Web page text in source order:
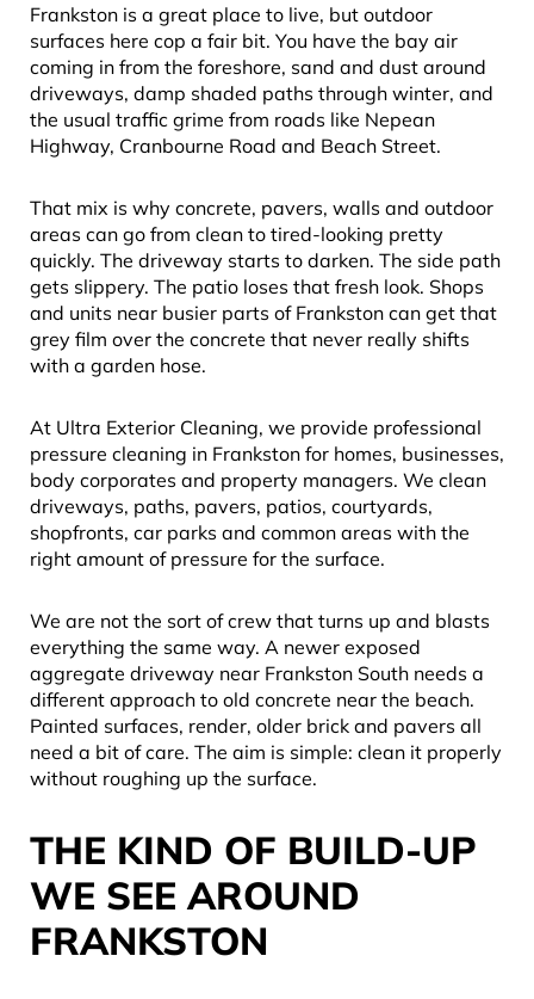
Frankston is a great place to live, but outdoor
surfaces here cop a fair bit. You have the bay air
coming in from the foreshore, sand and dust around
driveways, damp shaded paths through winter, and
the usual traffic grime from roads like Nepean
Highway, Cranbourne Road and Beach Street.
That mix is why concrete, pavers, walls and outdoor
areas can go from clean to tired-looking pretty
quickly. The driveway starts to darken. The side path
gets slippery. The patio loses that fresh look. Shops
and units near busier parts of Frankston can get that
grey film over the concrete that never really shifts
with a garden hose.
At Ultra Exterior Cleaning, we provide professional
pressure cleaning in Frankston for homes, businesses,
body corporates and property managers. We clean
driveways, paths, pavers, patios, courtyards,
shopfronts, car parks and common areas with the
right amount of pressure for the surface.
We are not the sort of crew that turns up and blasts
everything the same way. A newer exposed
aggregate driveway near Frankston South needs a
different approach to old concrete near the beach.
Painted surfaces, render, older brick and pavers all
need a bit of care. The aim is simple: clean it properly
without roughing up the surface.
THE KIND OF BUILD-UP
WE SEE AROUND
FRANKSTON